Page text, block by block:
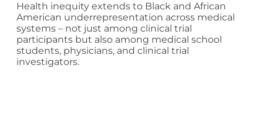
Health inequity extends to Black and African
American underrepresentation across medical
systems – not just among clinical trial
participants but also among medical school
students, physicians, and clinical trial
investigators.